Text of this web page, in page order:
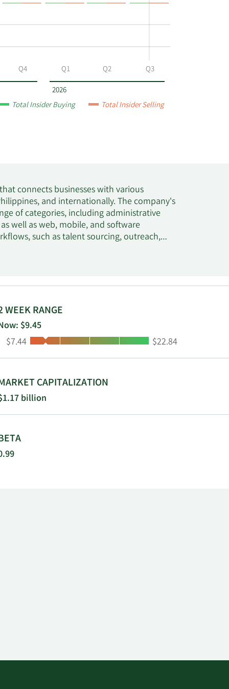
2026
Q4 Q1 Q2 Q3
Total Insider Buying Total Insider Selling
connects businesses with various
and internationally. The company's
of categories, including administrative
well as web, mobile, and software
such as talent sourcing, outreach,
functionalities for remote engagements
oDesk, Inc. and changed its name to
WEEK RANGE
$9.45
Low:
$7.44 High:
$22.84
CAPITALIZATION
billion